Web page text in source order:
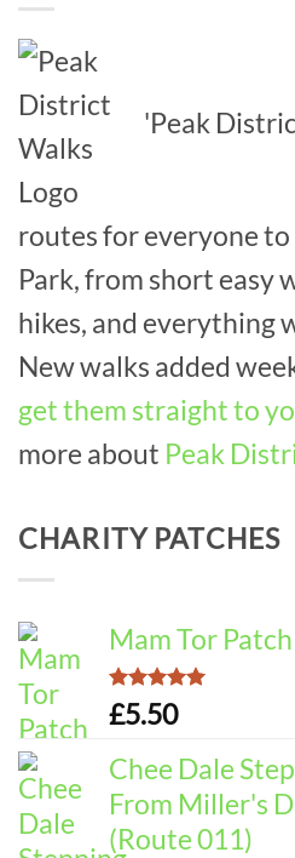
'Peak
routes for everyone
Park, from short easy
hikes, and everything
New walks added
get them straight to
more about Peak
CHARITY PATCHES
Mam Tor Patch
Rated5.00
out of 5
£5.50
Chee Dale
From Miller's
(Route 011)